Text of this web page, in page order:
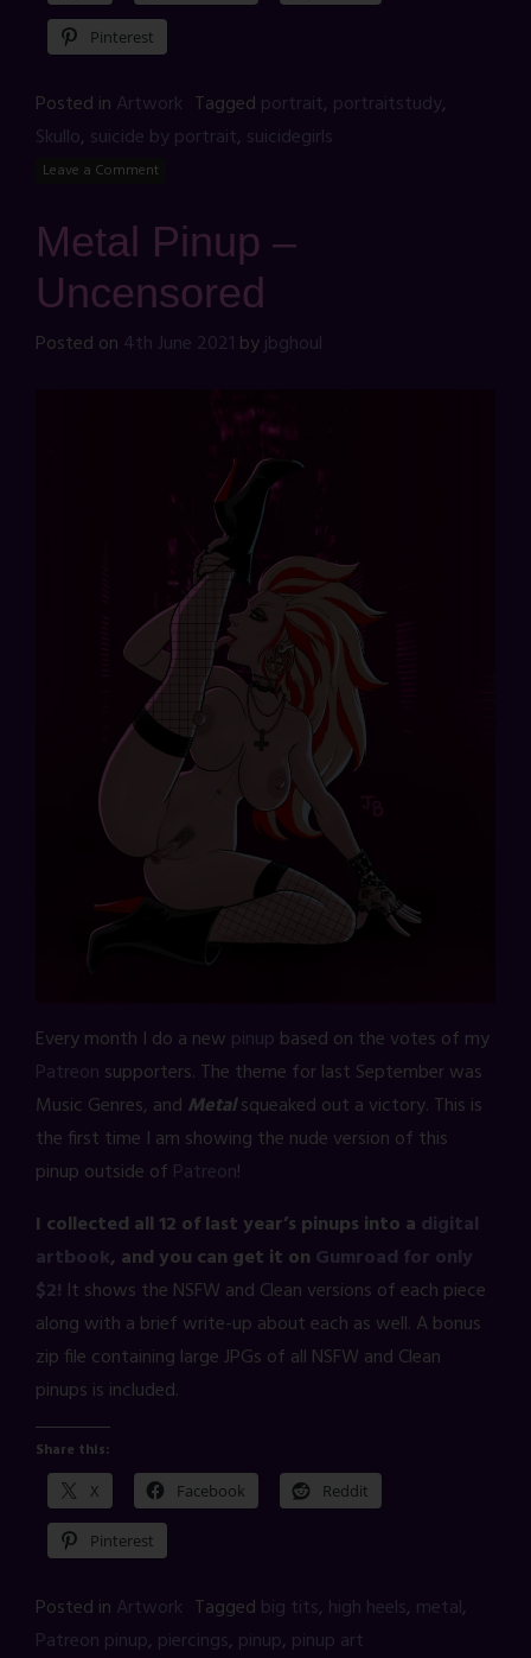
Pinterest
Posted in Artwork Tagged portrait, portraitstudy,
Skullo, suicide by portrait, suicidegirls
Leave a Comment
Metal Pinup –
Uncensored
Posted on 4th June 2021 byjbghoul
Every month I do a new pinup based on the votes of my
Patreon supporters. The theme for last September was
Music Genres, and Metalsqueaked out a victory. This is
the first time I am showing the nude version of this
pinup outside of Patreon!
I collected all 12 of last year’s pinups into a digital
artbook, and you can get it on Gumroad for only
$2! It shows the NSFW and Clean versions of each piece
along with a brief write-up about each as well. A bonus
zip file containing large JPGs of all NSFW and Clean
pinups is included.
Share this:
X Facebook Reddit
Pinterest
Posted in Artwork Tagged big tits, high heels, metal,
Patreon pinup, piercings, pinup, pinup art